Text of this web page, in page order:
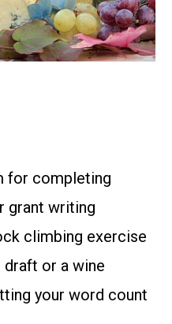
for completing
grant writing
climbing exercise
or a wine
your word count